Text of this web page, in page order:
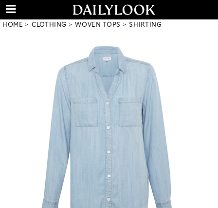
HOME CLOTHING WOVEN TOPS SHIRTING